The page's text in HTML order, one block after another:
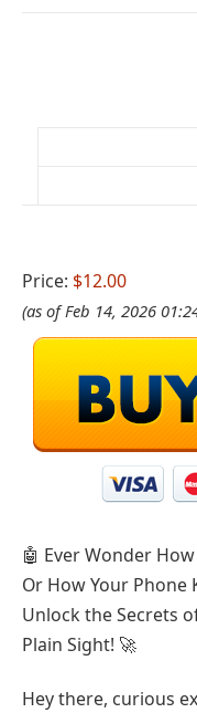
Price: $12.00
(as of Feb 14, 2026
🤖 Ever Wonder
Or How Your Phone
Unlock the Secrets
Plain Sight! 🚀
Hey there, curious